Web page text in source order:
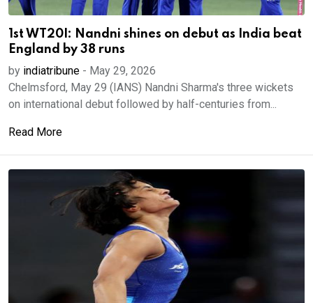
1st WT20I: Nandni shines on debut as India beat
England by 38 runs
by indiatribune - May 29, 2026
Chelmsford, May 29 (IANS) Nandni Sharma's three wickets
on international debut followed by half-centuries from...
Read More